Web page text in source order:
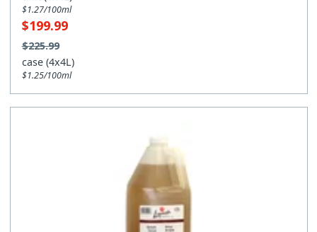
$1.27/100ml
$199.99
$225.99
case (4x4L)
$1.25/100ml